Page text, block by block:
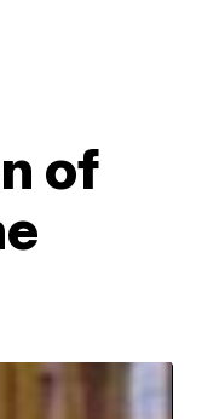
of